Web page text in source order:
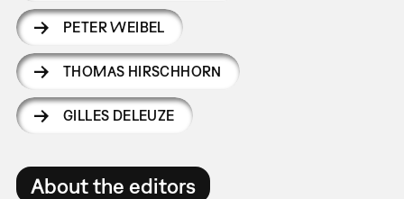
PETER WEIBEL
THOMAS HIRSCHHORN
GILLES DELEUZE
About the editors